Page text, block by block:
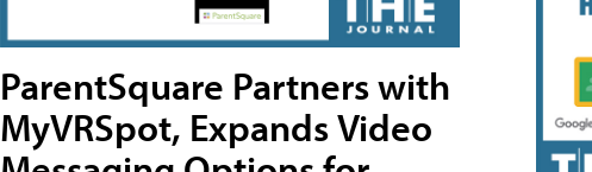
ParentSquare Partners with
MyVRSpot, Expands Video